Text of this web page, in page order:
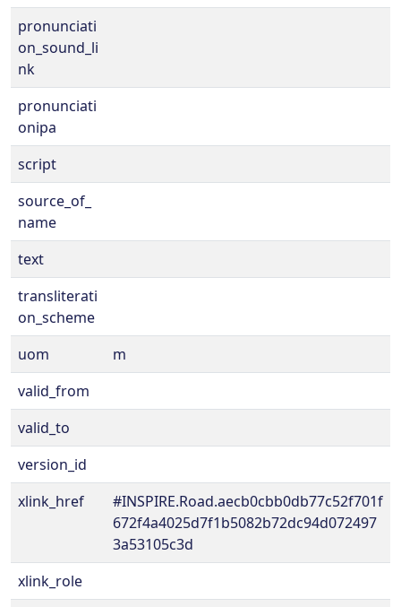
pronunciati
on_sound_li
nk
pronunciati
onipa
script
source_of_
name
text
transliterati
on_scheme
uom
m
valid_from
valid_to
version_id
xlink_href
#INSPIRE.Road.aecb0cbb0db77c52f701f
672f4a4025d7f1b5082b72dc94d072497
3a53105c3d
xlink_role